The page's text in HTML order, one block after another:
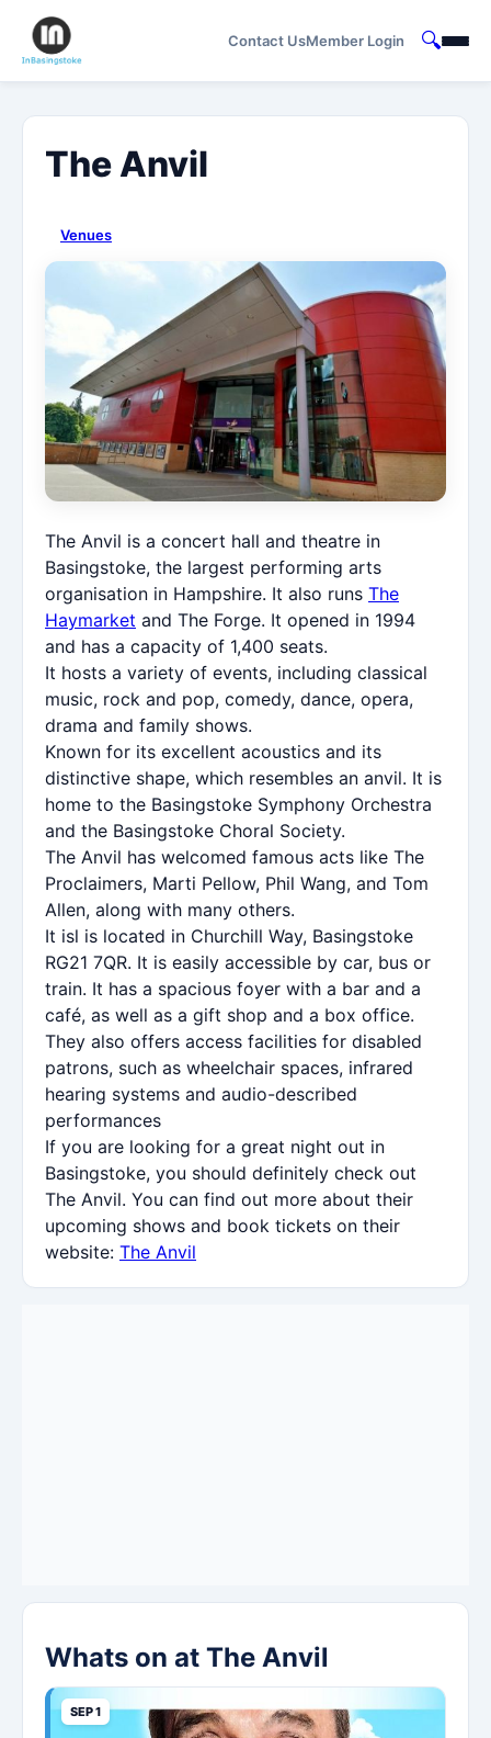
Contact UsMember Login 🔍
The Anvil
Venues
The Anvil is a concert hall and theatre in
Basingstoke, the largest performing arts
organisation in Hampshire. It also runs The
Haymarket and The Forge. It opened in 1994
and has a capacity of 1,400 seats.
It hosts a variety of events, including classical
music, rock and pop, comedy, dance, opera,
drama and family shows.
Known for its excellent acoustics and its
distinctive shape, which resembles an anvil. It is
home to the Basingstoke Symphony Orchestra
and the Basingstoke Choral Society.
The Anvil has welcomed famous acts like The
Proclaimers, Marti Pellow, Phil Wang, and Tom
Allen, along with many others.
It isl is located in Churchill Way, Basingstoke
RG21 7QR. It is easily accessible by car, bus or
train. It has a spacious foyer with a bar and a
café, as well as a gift shop and a box office.
They also offers access facilities for disabled
patrons, such as wheelchair spaces, infrared
hearing systems and audio-described
performances
If you are looking for a great night out in
Basingstoke, you should definitely check out
The Anvil. You can find out more about their
upcoming shows and book tickets on their
website: The Anvil
Whats on at The Anvil
SEP 1